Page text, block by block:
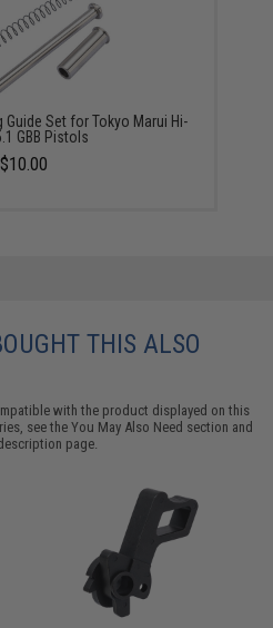
Guide Set for Tokyo Marui Hi-
GBB Pistols
$10.00
THIS ALSO
with the product displayed on this
see theYou May Also Need section and
page.